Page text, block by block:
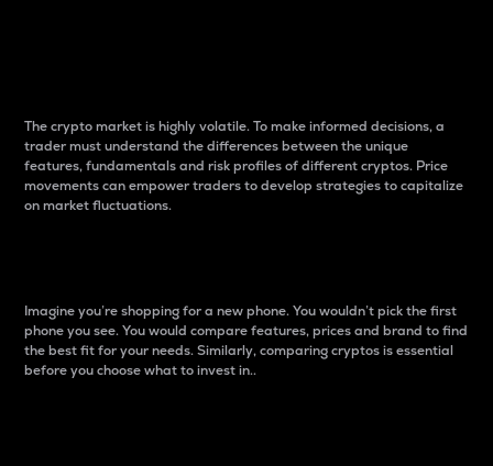
The crypto market is highly volatile. To make informed decisions, a
trader must understand the differences between the unique
features, fundamentals and risk profiles of different cryptos. Price
movements can empower traders to develop strategies to capitalize
on market fluctuations.
Imagine you’re shopping for a new phone. You wouldn’t pick the first
phone you see. You would compare features, prices and brand to find
the best fit for your needs. Similarly, comparing cryptos is essential
before you choose what to invest in..